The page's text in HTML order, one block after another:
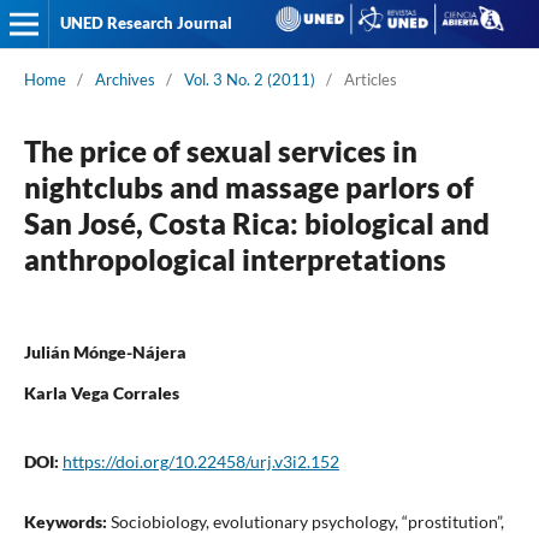
UNED Research Journal
Home / Archives / Vol. 3 No. 2 (2011) / Articles
The price of sexual services in
nightclubs and massage parlors of
San José, Costa Rica: biological and
anthropological interpretations
Julián Mónge-Nájera
Karla Vega Corrales
DOI: https://doi.org/10.22458/urj.v3i2.152
Keywords: Sociobiology, evolutionary psychology, “prostitution”,